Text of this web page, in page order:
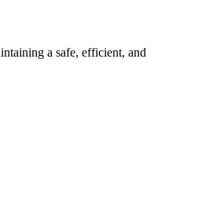
a safe, efficient, and